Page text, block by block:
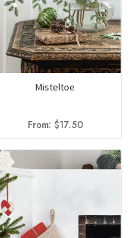
Misteltoe
From: $17.50